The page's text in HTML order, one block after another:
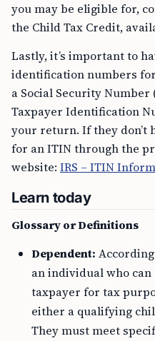
you may be eligible for,
the Child Tax Credit,
Lastly, it’s important to
identification numbers
a Social Security
Taxpayer Identification
your return. If they don’t
for an ITIN through the
website: IRS – ITIN
Learn today
Glossary or Definitions
Dependent:
an individual who
taxpayer for tax
either a qualifying
They must meet